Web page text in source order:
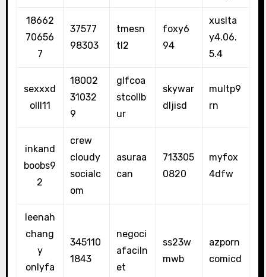
18662
70656
7
37577
98303
tmesn
tl2
foxy6
94
xuslta
y4.06.
5.4
sexxxd
olll11
18002
31032
9
glfcoa
stcollb
ur
skywar
dljisd
multp9
rn
inkand
boobs9
2
crew
cloudy
socialc
om
asuraa
can
713305
0820
myfox
4dfw
leenah
chang
y
onlyfa
345110
1843
negoci
afaciln
et
ss23w
mwb
azporn
comicd